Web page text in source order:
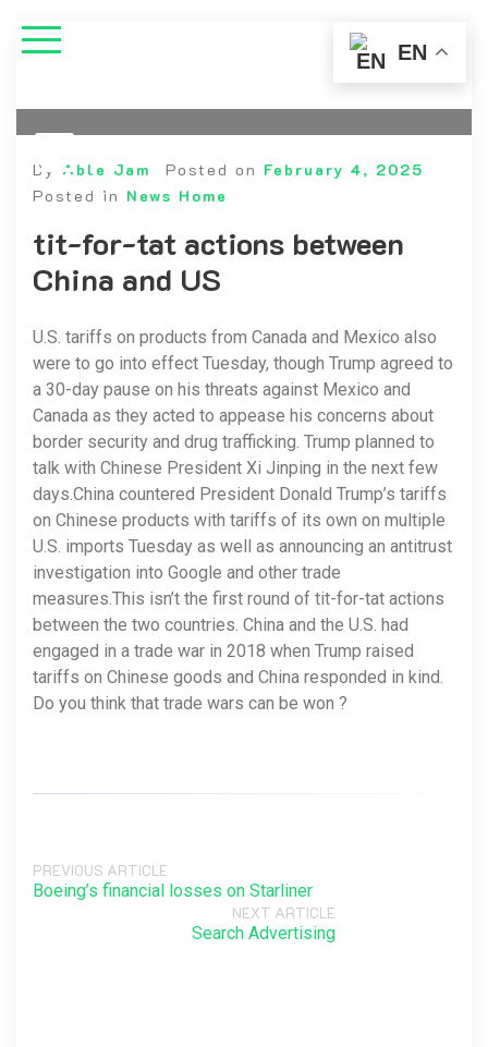
By Able Jam Posted on February 4, 2025
Posted in News Home
tit-for-tat actions between
China and US
U.S. tariffs on products from Canada and Mexico also
were to go into effect Tuesday, though Trump agreed to
a 30-day pause on his threats against Mexico and
Canada as they acted to appease his concerns about
border security and drug trafficking. Trump planned to
talk with Chinese President Xi Jinping in the next few
days.China countered President Donald Trump’s tariffs
on Chinese products with tariffs of its own on multiple
U.S. imports Tuesday as well as announcing an antitrust
investigation into Google and other trade
measures.This isn’t the first round of tit-for-tat actions
between the two countries. China and the U.S. had
engaged in a trade war in 2018 when Trump raised
tariffs on Chinese goods and China responded in kind.
Do you think that trade wars can be won ?
PREVIOUS ARTICLE
Boeing’s financial losses on Starliner
NEXT ARTICLE
Search Advertising
EN